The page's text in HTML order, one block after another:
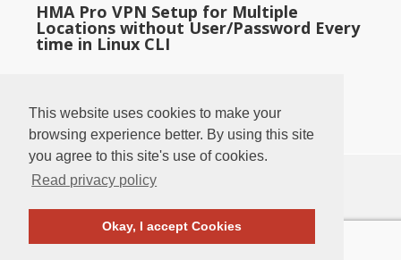
This website uses cookies to make your
browsing experience better. By using this site
you agree to this site's use of cookies.
Read privacy policy
Okay, I accept Cookies
HMA Pro VPN Setup for Multiple
Locations without User/Password Every
time in Linux CLI
LOG IN PRIVACY POLICY · CONTACT
COPYRIGHT © 2011-2026 SAIDUL HASSAN